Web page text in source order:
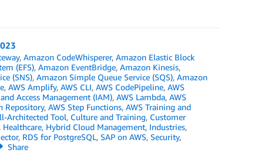
,Amazon CodeWhisperer,Amazon Elastic Block
(EFS), Amazon EventBridge, Amazon Kinesis,
(SNS), Amazon Simple Queue Service (SQS), Amazon
, AWS Amplify, AWS CLI, AWS CodePipeline, AWS
Access Management (IAM), AWS Lambda, AWS
Repository, AWS Step Functions, AWS Training and
Architected Tool, Culture and Training, Customer
Healthcare, Hybrid Cloud Management, Industries,
, RDS for PostgreSQL, SAP on AWS, Security,
Share